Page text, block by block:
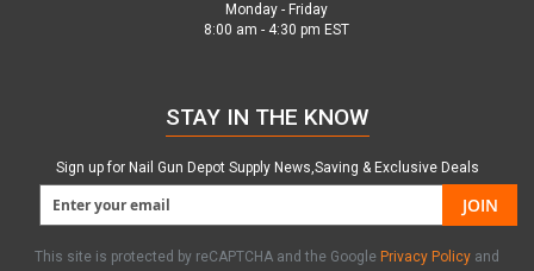
Monday - Friday
8:00 am - 4:30 pm EST
STAY IN THE KNOW
Sign up for Nail Gun Depot Supply News,Saving & Exclusive Deals
JOIN
This site is protected by reCAPTCHA and the Google Privacy Policy and